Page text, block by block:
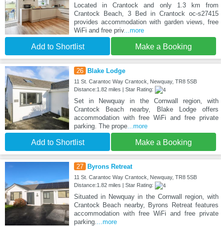
Located in Crantock and only 1.3 km from
Crantock Beach, 3 Bed in Crantock oc-s27415
provides accommodation with garden views, free
WiFi and free priv...more
Add to Shortlist Make a Booking
26 Blake Lodge
11 St. Carantoc Way Crantock, Newquay, TR8 5SB
Distance:1.82 miles | Star Rating:
Set in Newquay in the Cornwall region, with
Crantock Beach nearby, Blake Lodge offers
accommodation with free WiFi and free private
parking. The prope...more
Add to Shortlist Make a Booking
27 Byrons Retreat
11 St. Carantoc Way Crantock, Newquay, TR8 5SB
Distance:1.82 miles | Star Rating:
Situated in Newquay in the Cornwall region, with
Crantock Beach nearby, Byrons Retreat features
accommodation with free WiFi and free private
parking.
...more